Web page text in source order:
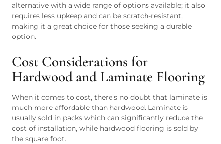
alternative with a wide range of options available; it also
requires less upkeep and can be scratch-resistant,
making it a great choice for those seeking a durable
option.
Cost Considerations for
Hardwood and Laminate Flooring
When it comes to cost, there’s no doubt that laminate is
much more affordable than hardwood. Laminate is
usually sold in packs which can significantly reduce the
cost of installation, while hardwood flooring is sold by
the square foot.